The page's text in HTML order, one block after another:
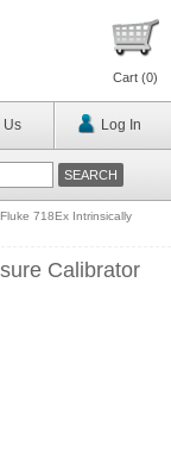
Cart (0)
Us Log In
Fluke 718Ex Intrinsically
Calibrator